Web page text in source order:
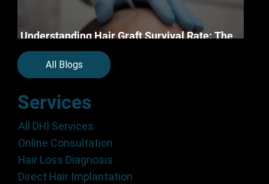
Understanding Hair Graft Survival Rate: The
Science of Permanent Restoration in 2026
All Blogs
Services
All DHI Services
Online Consultation
Hair Loss Diagnosis
Direct Hair Implantation